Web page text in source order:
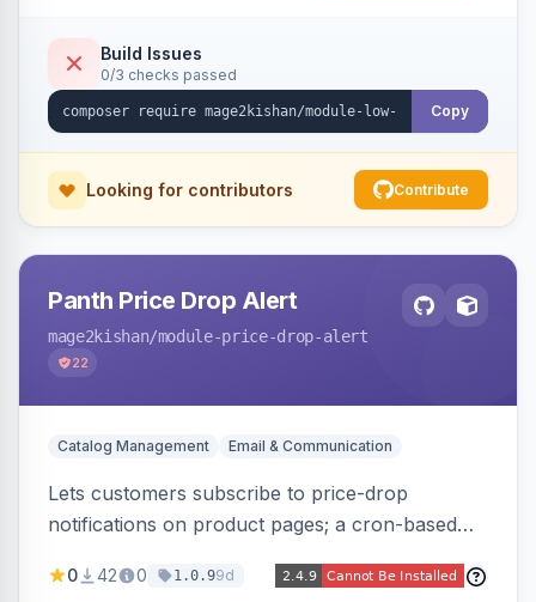
that dispatches alerts on restock.
Build Issues
0/3 checks passed
Copy
Looking for contributors Contribute
Panth Price Drop Alert
mage2kishan/module-price-drop-alert
22
Catalog Management Email & Communication
Lets customers subscribe to price-drop
notifications on product pages; a cron-based
and sends automated transactional emails when
0 42 0 1.0.99d